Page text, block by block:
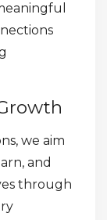
we aim
and
through